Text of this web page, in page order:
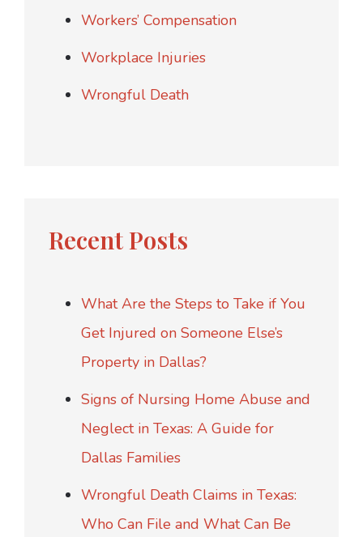
Workers’ Compensation
Workplace Injuries
Wrongful Death
Recent Posts
What Are the Steps to Take if You
Get Injured on Someone Else’s
Property in Dallas?
Signs of Nursing Home Abuse and
Neglect in Texas: A Guide for
Dallas Families
Wrongful Death Claims in Texas:
Who Can File and What Can Be